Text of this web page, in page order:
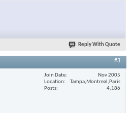
Reply With Quote
#3
Join Date
Nov 2005
Location
Tampa,Montreal,Paris
Posts
4,186